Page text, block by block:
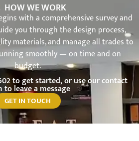
HOW WE WORK
with a comprehensive survey and
you through the design process,
materials, and manage all trades to
smoothly — on time and on
budget.
to get started, or use our contact
to leave a message
GET IN TOUCH